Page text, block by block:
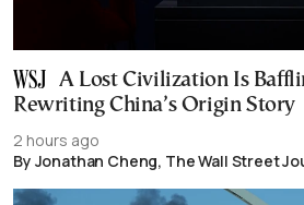
A Lost Civilization Is
Rewriting China’s Origin Story
2 hours ago
By Jonathan Cheng, The Wall Street